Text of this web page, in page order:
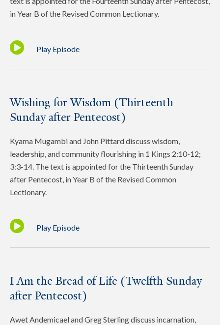
in Year B of the Revised Common Lectionary.
Play Episode
Wishing for Wisdom (Thirteenth
Sunday after Pentecost)
Kyama Mugambi and John Pittard discuss wisdom,
leadership, and community flourishing in 1 Kings 2:10-12;
3:3-14. The text is appointed for the Thirteenth Sunday
after Pentecost, in Year B of the Revised Common
Lectionary.
Play Episode
I Am the Bread of Life (Twelfth Sunday
after Pentecost)
Awet Andemicael and Greg Sterling discuss incarnation,